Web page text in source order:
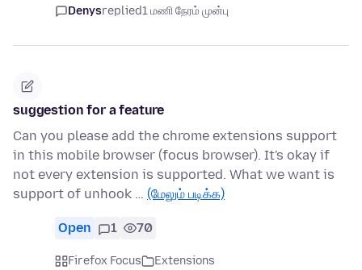
Denysreplied1 மணி நேரம் முன்பு
suggestion for a feature
Can you please add the chrome extensions support
in this mobile browser (focus browser). It's okay if
not every extension is supported. What we want is
support of unhook … (மேலும் படிக்க)
Open 1 70
Firefox Focus
Extensions